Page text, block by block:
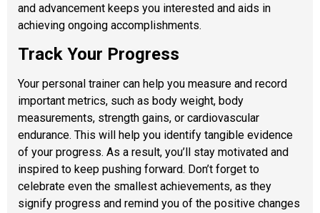
and advancement keeps you interested and aids in
achieving ongoing accomplishments.
Track Your Progress
Your personal trainer can help you measure and record
important metrics, such as body weight, body
measurements, strength gains, or cardiovascular
endurance. This will help you identify tangible evidence
of your progress. As a result, you’ll stay motivated and
inspired to keep pushing forward. Don’t forget to
celebrate even the smallest achievements, as they
signify progress and remind you of the positive changes